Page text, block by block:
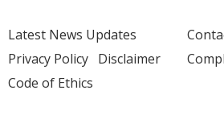
Latest News Updates
Privacy Policy Disclaimer
Code of Ethics